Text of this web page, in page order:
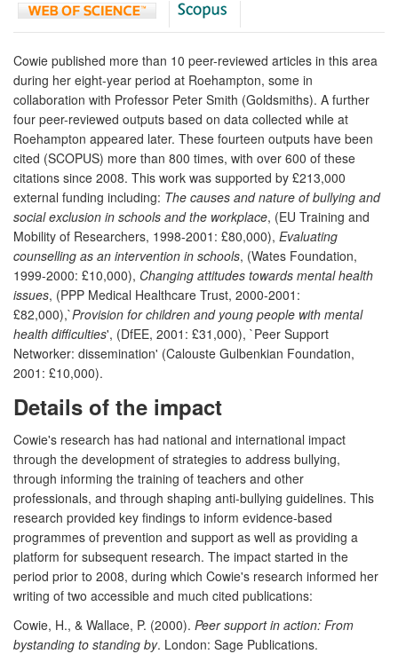
Cowie published more than 10 peer-reviewed articles in this area
during her eight-year period at Roehampton, some in
collaboration with Professor Peter Smith (Goldsmiths). A further
four peer-reviewed outputs based on data collected while at
Roehampton appeared later. These fourteen outputs have been
cited (SCOPUS) more than 800 times, with over 600 of these
citations since 2008. This work was supported by £213,000
external funding including: The causes and nature of bullying and
social exclusion in schools and the workplace, (EU Training and
Mobility of Researchers, 1998-2001: £80,000), Evaluating
counselling as an intervention in schools, (Wates Foundation,
1999-2000: £10,000), Changing attitudes towards mental health
issues, (PPP Medical Healthcare Trust, 2000-2001:
£82,000),`Provision for children and young people with mental
health difficulties', (DfEE, 2001: £31,000), `Peer Support
Networker: dissemination' (Calouste Gulbenkian Foundation,
2001: £10,000).
Details of the impact
Cowie's research has had national and international impact
through the development of strategies to address bullying,
through informing the training of teachers and other
professionals, and through shaping anti-bullying guidelines. This
research provided key findings to inform evidence-based
programmes of prevention and support as well as providing a
platform for subsequent research. The impact started in the
period prior to 2008, during which Cowie's research informed her
writing of two accessible and much cited publications:
Cowie, H., & Wallace, P. (2000). Peer support in action: From
bystanding to standing by. London: Sage Publications.